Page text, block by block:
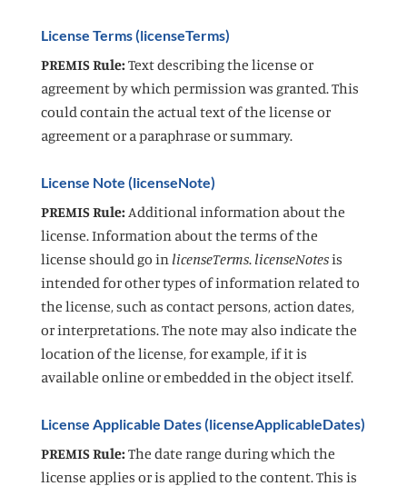
License Terms (licenseTerms)
PREMIS Rule: Text describing the license or
agreement by which permission was granted. This
could contain the actual text of the license or
agreement or a paraphrase or summary.
License Note (licenseNote)
PREMIS Rule: Additional information about the
license. Information about the terms of the
license should go in licenseTerms. licenseNotesis
intended for other types of information related to
the license, such as contact persons, action dates,
or interpretations. The note may also indicate the
location of the license, for example, if it is
available online or embedded in the object itself.
License Applicable Dates (licenseApplicableDates)
PREMIS Rule: The date range during which the
license applies or is applied to the content. This is